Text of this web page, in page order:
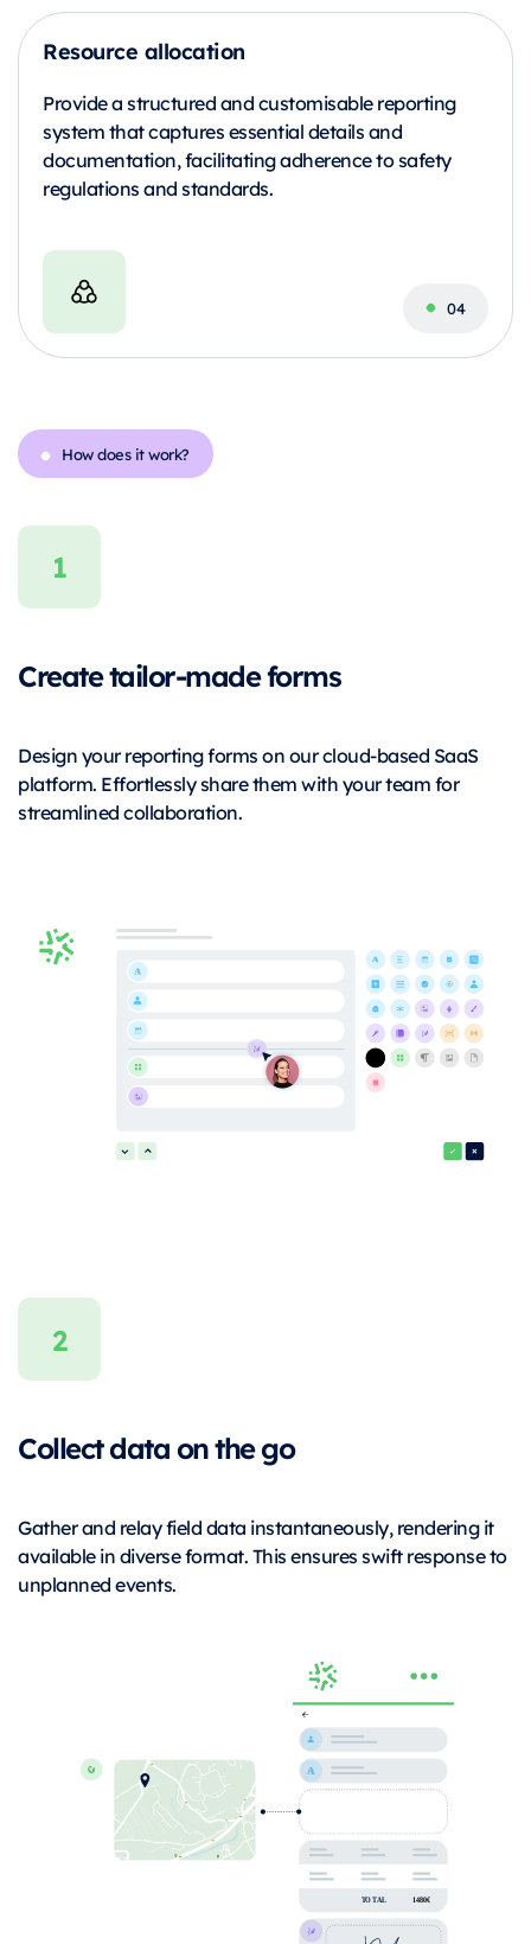
Resource allocation
Provide a structured and customisable reporting
system that captures essential details and
documentation, facilitating adherence to safety
regulations and standards.
How does it work?
Create tailor-made forms
Design your reporting forms on our cloud-based SaaS
platform. Effortlessly share them with your team for
streamlined collaboration.
Collect data on the go
Gather and relay field data instantaneously, rendering it
available in diverse format. This ensures swift response to
unplanned events.